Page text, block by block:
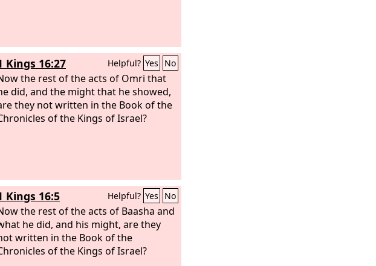
Kings 16:27 Helpful? Yes No
the rest of the acts of Omri that
did, and the might that he showed,
they not written in the Book of the
of the Kings of Israel?
Kings 16:5 Helpful? Yes No
the rest of the acts of Baasha and
he did, and his might, are they
written in the Book of the
of the Kings of Israel?